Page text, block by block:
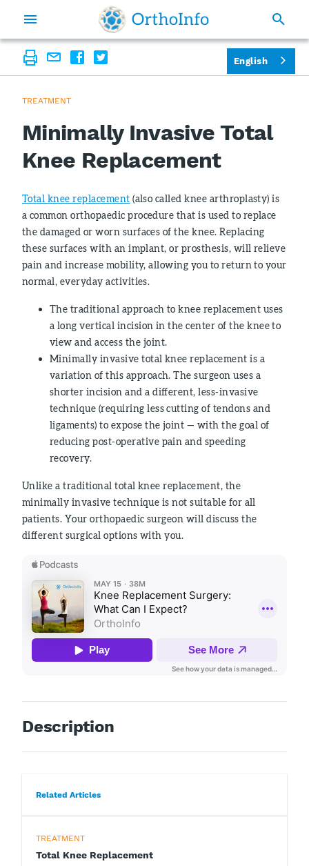
TREATMENT
Minimally Invasive Total
Knee Replacement
Total knee replacement (also called knee arthroplasty) is
a common orthopaedic procedure that is used to replace
the damaged or worn surfaces of the knee. Replacing
these surfaces with an implant, or prosthesis, will relieve
pain and increase mobility, allowing you to return to your
normal, everyday activities.
The traditional approach to knee replacement uses
a long vertical incision in the center of the knee to
view and access the joint.
Minimally invasive total knee replacement is a
variation of this approach. The surgeon uses a
shorter incision and a different, less-invasive
technique (requiring less cutting of tendons and
ligaments) to expose the joint — with the goal of
reducing post-operative pain and speeding
recovery.
Unlike a traditional total knee replacement, the
minimally invasive technique is not suitable for all
patients. Your orthopaedic surgeon will discuss the
different surgical options with you.
Description
Related Articles
TREATMENT
Total Knee Replacement
English